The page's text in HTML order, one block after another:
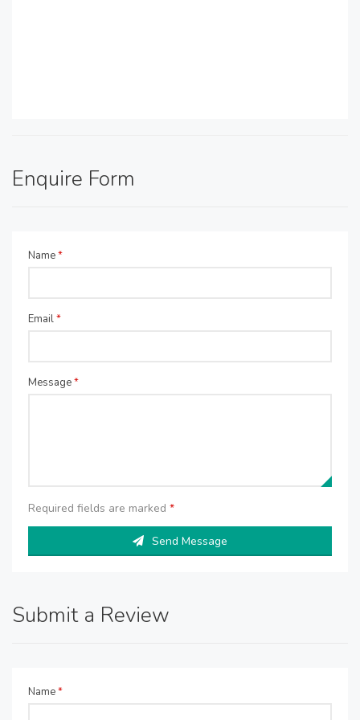
Enquire Form
Name*
Email*
Message*
Required fields are marked *
Send Message
Submit a Review
Name*